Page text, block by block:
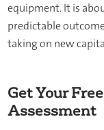
equipment. It is
predictable
taking on new
Get Your
Assessment